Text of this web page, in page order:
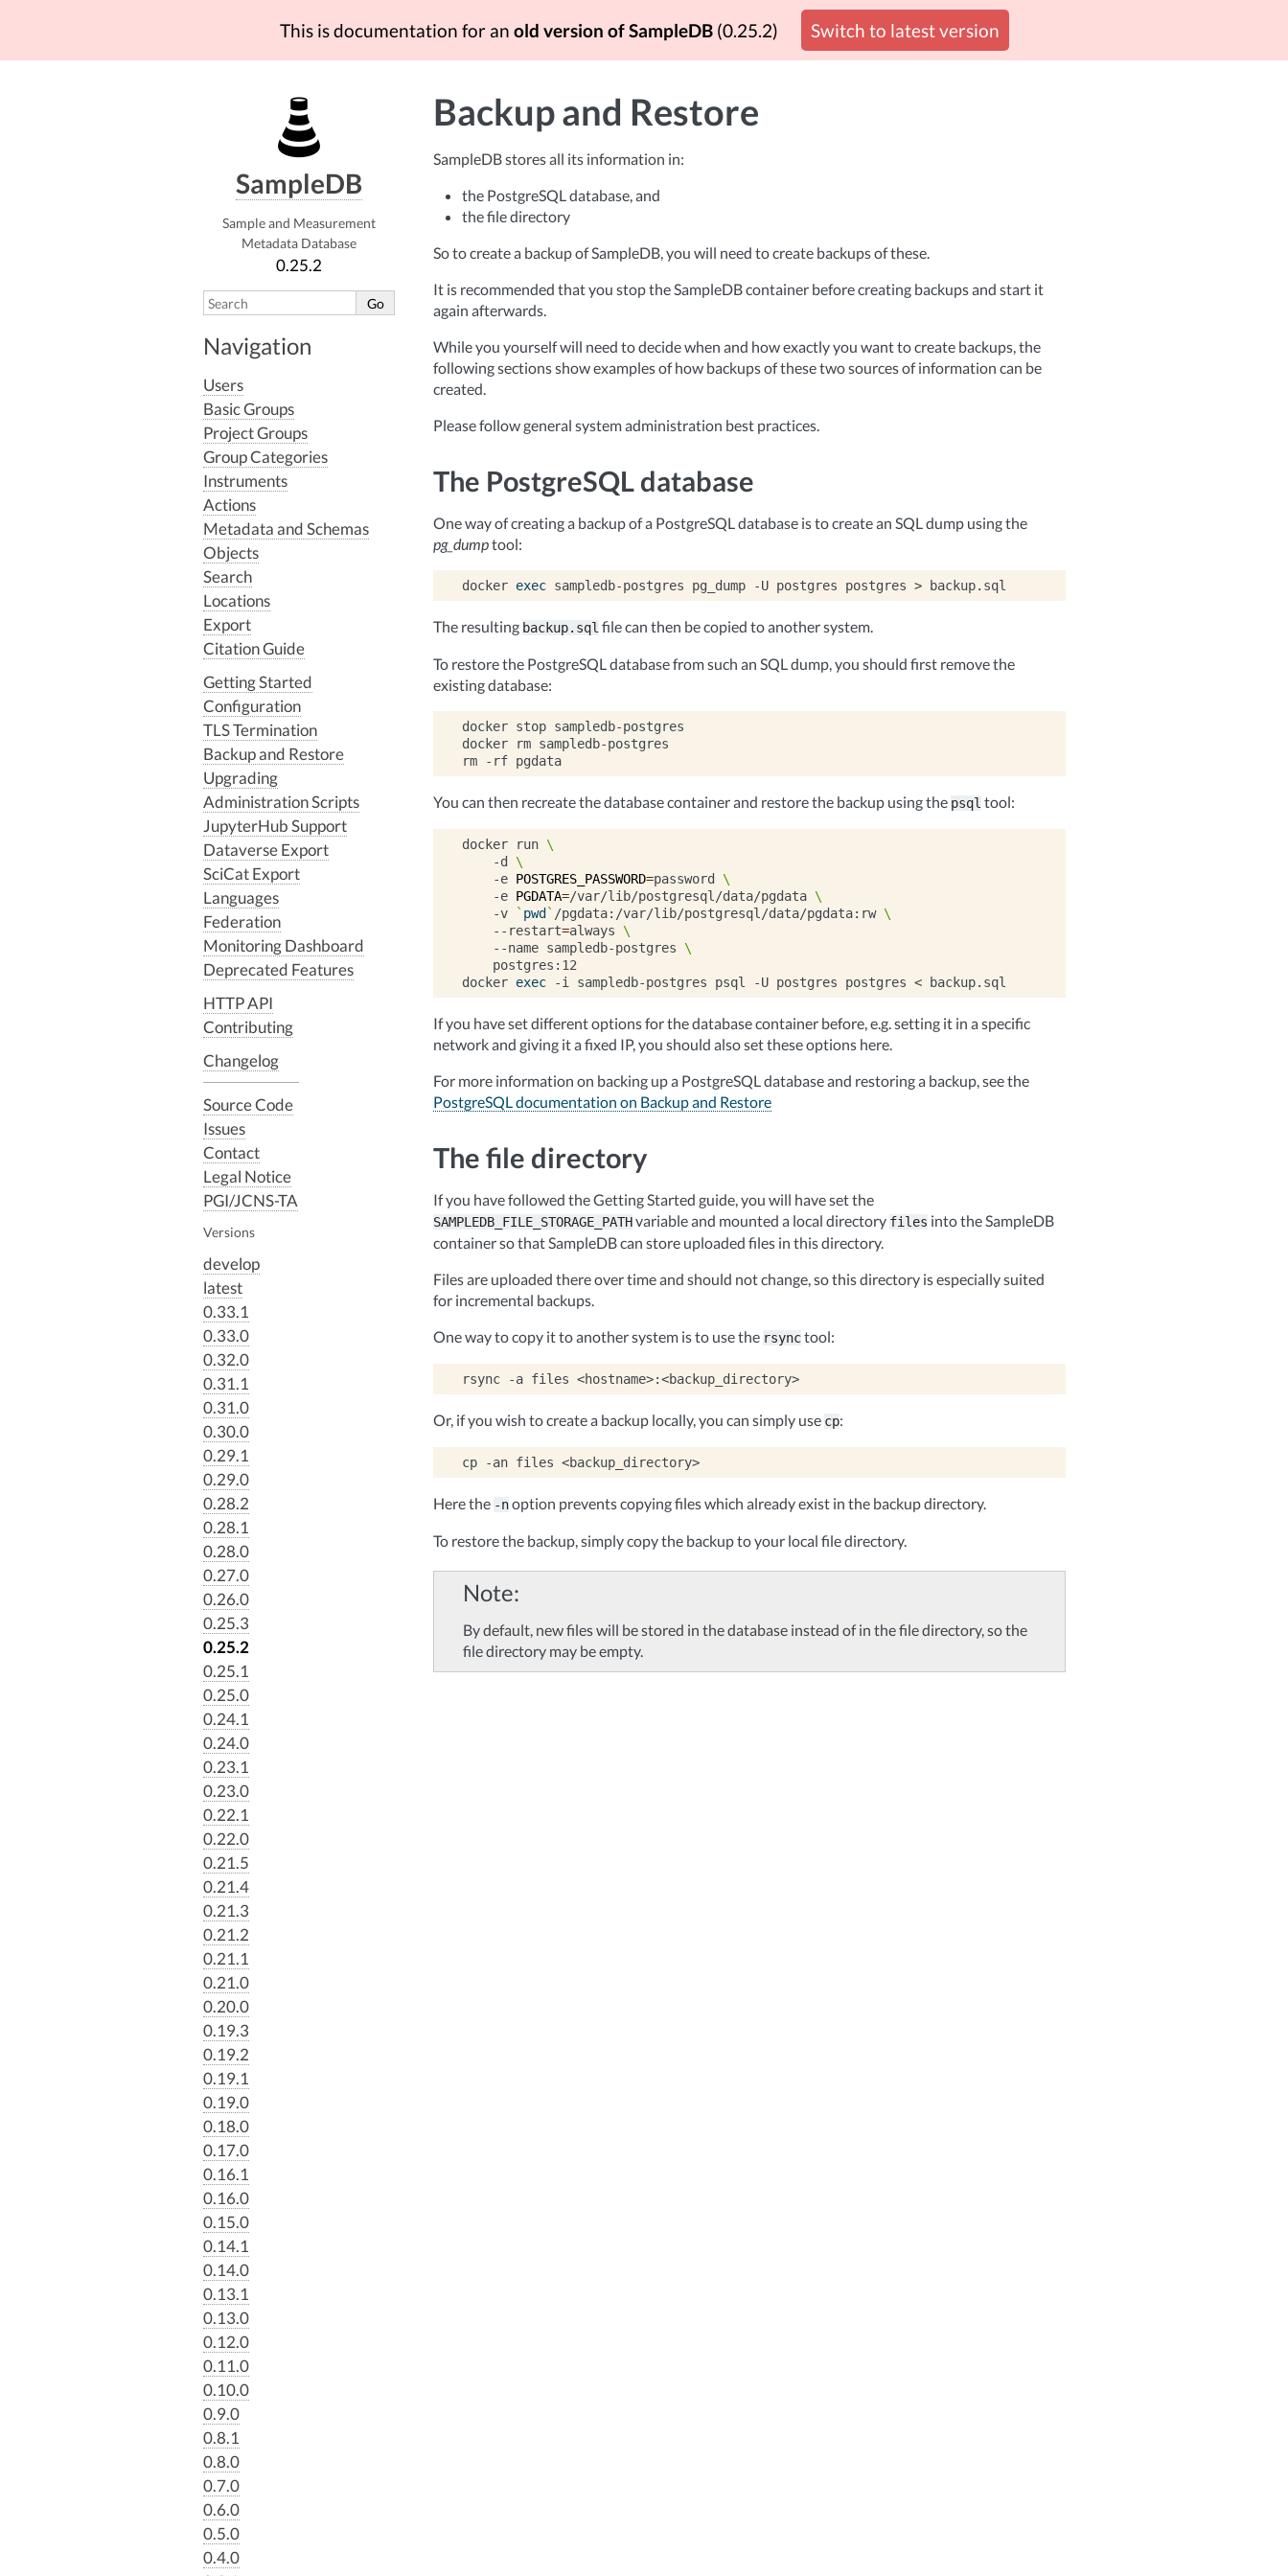
This is documentation for an old version of SampleDB(0.25.2) Switch to latest version
Backup and Restore
SampleDB stores all its information in:
the PostgreSQL database, and
the file directory
So to create a backup of SampleDB, you will need to create backups of these.
It is recommended that you stop the SampleDB container before creating backups and start it
again afterwards.
While you yourself will need to decide when and how exactly you want to create backups, the
following sections show examples of how backups of these two sources of information can be
created.
Please follow general system administration best practices.
The PostgreSQL database
One way of creating a backup of a PostgreSQL database is to create an SQL dump using the
pg_dumptool:
docker exec sampledb-postgres pg_dump -U postgres postgres >
The resulting backup.sql file can then be copied to another system.
To restore the PostgreSQL database from such an SQL dump, you should first remove the
existing database:
docker stop sampledb-postgres
docker
rm sampledb-postgres
rm
-rf
You can then recreate the database container and restore the backup using the psql tool:
docker run \
-d
\
-e POSTGRES_PASSWORD=password
\
-e PGDATA=/var/lib/postgresql/data/pgdata \
-v
` pwd ` /pgdata:/var/lib/postgresql/data/pgdata:rw \
--restart=always
\
--name sampledb-postgres
\
postgres:12
docker exec -i sampledb-postgres psql -U postgres postgres <
If you have set different options for the database container before, e.g. setting it in a specific
network and giving it a fixed IP, you should also set these options here.
For more information on backing up a PostgreSQL database and restoring a backup, see the
PostgreSQL documentation on Backup and Restore
The file directory
If you have followed the Getting Started guide, you will have set the
SAMPLEDB_FILE_STORAGE_PATHvariable and mounted a local directory files into the SampleDB
container so that SampleDB can store uploaded files in this directory.
Files are uploaded there over time and should not change, so this directory is especially suited
for incremental backups.
One way to copy it to another system is to use the rsynctool:
rsync -a files
Or, if you wish to create a backup locally, you can simply use cp:
cp -an files
Here the -noption prevents copying files which already exist in the backup directory.
To restore the backup, simply copy the backup to your local file directory.
Note
By default, new files will be stored in the database instead of in the file directory, so the
file directory may be empty.
SampleDB
Sample and Measurement
Metadata Database
0.25.2
Navigation
Users
Basic Groups
Project Groups
Group Categories
Instruments
Actions
Metadata and Schemas
Objects
Search
Locations
Export
Citation Guide
Getting Started
Configuration
TLS Termination
Backup and Restore
Upgrading
Administration Scripts
JupyterHub Support
Dataverse Export
SciCat Export
Languages
Federation
Monitoring Dashboard
Deprecated Features
HTTP API
Contributing
Changelog
Source Code
Issues
Contact
Legal Notice
PGI/JCNS-TA
Versions
develop
latest
0.33.1
0.33.0
0.32.0
0.31.1
0.31.0
0.30.0
0.29.1
0.29.0
0.28.2
0.28.1
0.28.0
0.27.0
0.26.0
0.25.3
0.25.2
0.25.1
0.25.0
0.24.1
0.24.0
0.23.1
0.23.0
0.22.1
0.22.0
0.21.5
0.21.4
0.21.3
0.21.2
0.21.1
0.21.0
0.20.0
0.19.3
0.19.2
0.19.1
0.19.0
0.18.0
0.17.0
0.16.1
0.16.0
0.15.0
0.14.1
0.14.0
0.13.1
0.13.0
0.12.0
0.11.0
0.10.0
0.9.0
0.8.1
0.8.0
0.7.0
0.6.0
0.5.0
0.4.0